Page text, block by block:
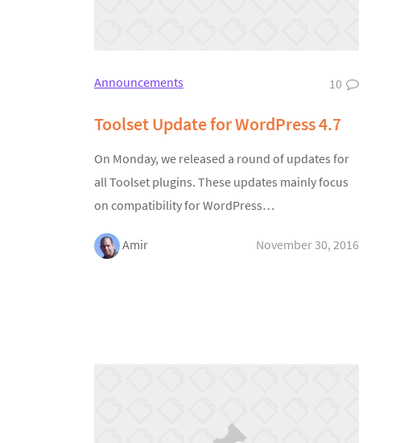
Announcements 10
Toolset Update for WordPress 4.7
On Monday, we released a round of updates for
all Toolset plugins. These updates mainly focus
on compatibility for WordPress…
Amir November 30, 2016